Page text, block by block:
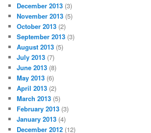
December 2013 (3)
November 2013 (5)
October 2013 (2)
September 2013 (3)
August 2013 (5)
July 2013 (7)
June 2013 (8)
May 2013 (6)
April 2013 (2)
March 2013 (5)
February 2013 (3)
January 2013 (4)
December 2012 (12)